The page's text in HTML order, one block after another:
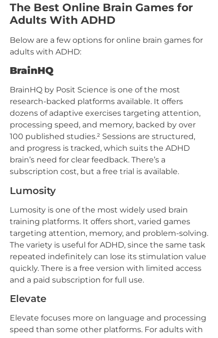
The Best Online Brain Games for
Adults With ADHD
Below are a few options for online brain games for
adults with ADHD:
BrainHQ
BrainHQ by Posit Science is one of the most
research-backed platforms available. It offers
dozens of adaptive exercises targeting attention,
processing speed, and memory, backed by over
100 published studies.² Sessions are structured,
and progress is tracked, which suits the ADHD
brain’s need for clear feedback. There’s a
subscription cost, but a free trial is available.
Lumosity
Lumosity is one of the most widely used brain
training platforms. It offers short, varied games
targeting attention, memory, and problem-solving.
The variety is useful for ADHD, since the same task
repeated indefinitely can lose its stimulation value
quickly. There is a free version with limited access
and a paid subscription for full use.
Elevate
Elevate focuses more on language and processing
speed than some other platforms. For adults with